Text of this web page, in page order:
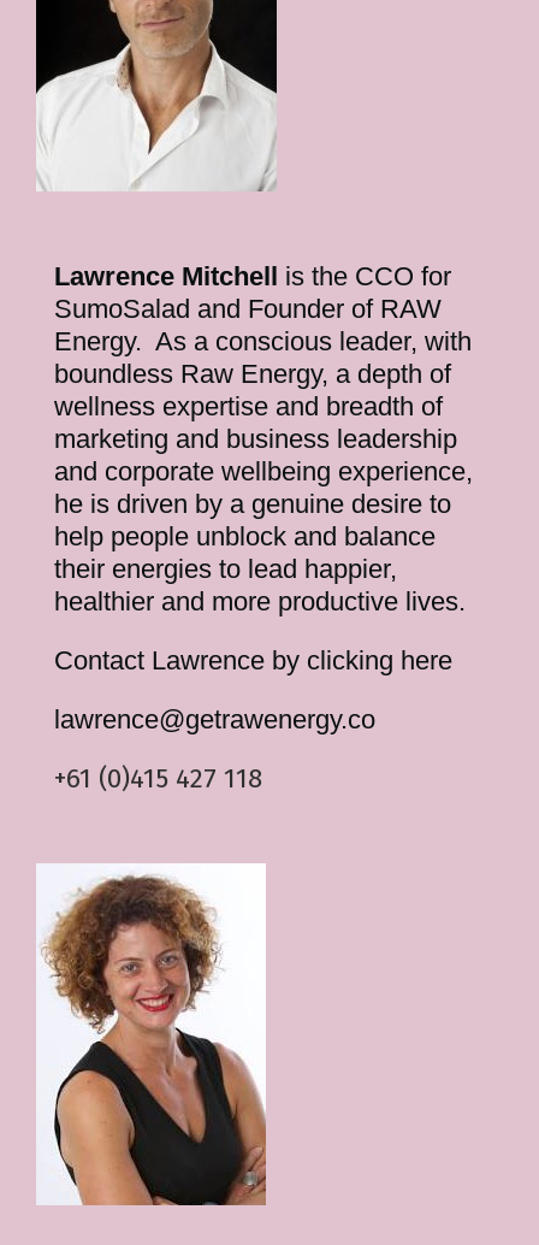
Lawrence Mitchell
is the CCO for
SumoSalad and Founder of RAW
Energy. As a conscious leader, with
boundless Raw Energy, a depth of
wellness expertise and breadth of
marketing and business leadership
and corporate wellbeing experience,
he is driven by a genuine desire to
help people unblock and balance
their energies to lead happier,
healthier and more productive lives.
Contact Lawrence by clicking here
lawrence@getrawenergy.co
+61 (0)415 427 118